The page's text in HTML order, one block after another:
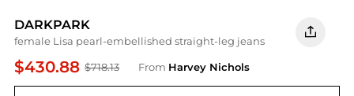
DARKPARK
female Lisa pearl-embellished straight-leg jeans
$430.88 $718.13 From Harvey Nichols